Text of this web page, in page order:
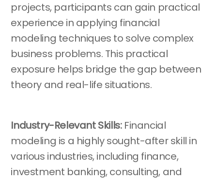
projects, participants can gain practical
experience in applying financial
modeling techniques to solve complex
business problems. This practical
exposure helps bridge the gap between
theory and real-life situations.
Industry-Relevant Skills:Financial
modeling is a highly sought-after skill in
various industries, including finance,
investment banking, consulting, and